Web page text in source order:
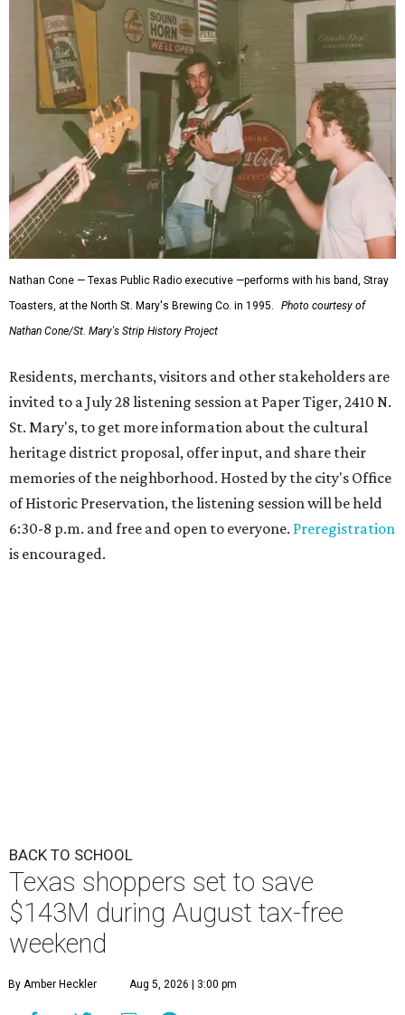
Nathan Cone — Texas Public Radio executive —performs with his band, Stray
Toasters, at the North St. Mary's Brewing Co. in 1995.
Photo courtesy of
Nathan Cone/St. Mary's Strip History Project
Residents, merchants, visitors and other stakeholders are
invited to a July 28 listening session at Paper Tiger, 2410 N.
St. Mary's, to get more information about the cultural
heritage district proposal, offer input, and share their
memories of the neighborhood. Hosted by the city's Office
of Historic Preservation, the listening session will be held
6:30-8 p.m. and free and open to everyone. Preregistration
is encouraged.
BACK TO SCHOOL
Texas shoppers set to save
$143M during August tax-free
weekend
By Amber Heckler Aug 5, 2026 | 3:00 pm